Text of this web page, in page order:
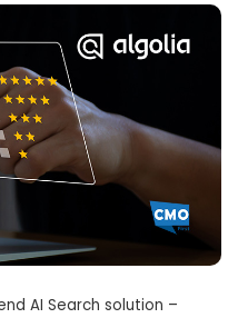
AI Search solution –